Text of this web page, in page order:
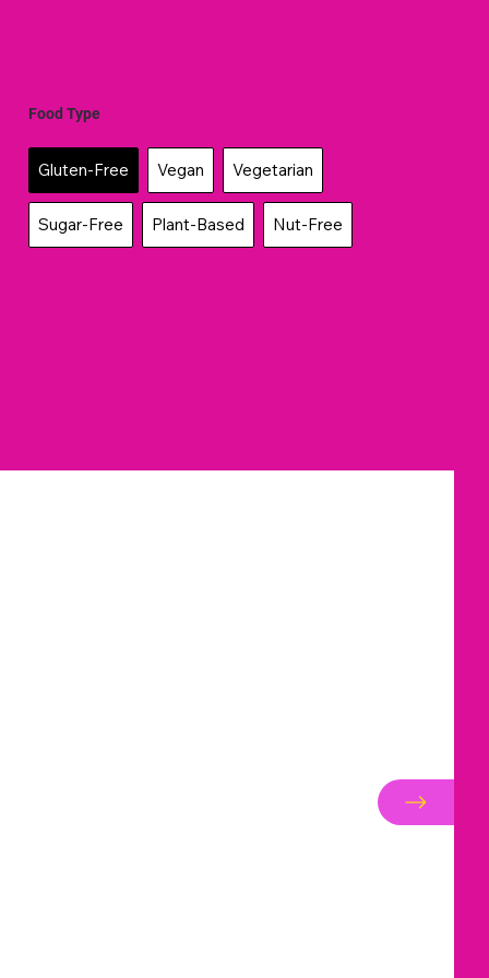
Food Type
Gluten-Free Vegan Vegetarian
Sugar-Free Plant-Based Nut-Free